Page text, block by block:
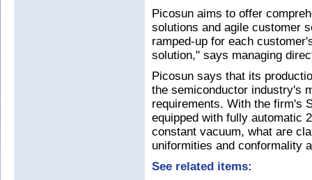
Picosun aims to offer
solutions and agile customer
ramped‐up for each
solution," says managing
Picosun says that its
the semiconductor industry's
requirements. With the firm's
equipped with fully automatic
constant vacuum, what are
uniformities and conformality
See related items: